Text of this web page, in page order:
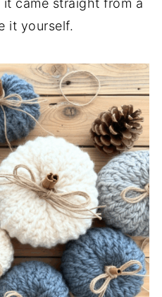
came straight from a
it yourself.